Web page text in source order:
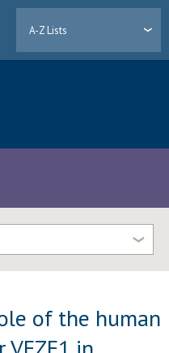
A-Z Lists
of the human